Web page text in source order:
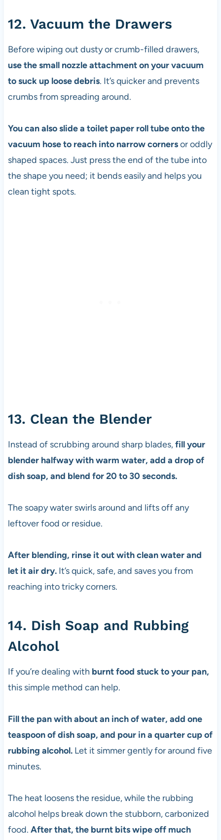
12. Vacuum the Drawers
Before wiping out dusty or crumb-filled drawers,
use the small nozzle attachment on your vacuum
to suck up loose debris. It’s quicker and prevents
crumbs from spreading around.
You can also slide a toilet paper roll tube onto the
vacuum hose to reach into narrow cornersor oddly
shaped spaces. Just press the end of the tube into
the shape you need; it bends easily and helps you
clean tight spots.
13. Clean the Blender
Instead of scrubbing around sharp blades,fill your
blender halfway with warm water, add a drop of
dish soap, and blend for 20 to 30 seconds.
The soapy water swirls around and lifts off any
leftover food or residue.
After blending, rinse it out with clean water and
let it air dry.It’s quick, safe, and saves you from
reaching into tricky corners.
14. Dish Soap and Rubbing
Alcohol
If you’re dealing with burnt food stuck to your pan,
this simple method can help.
Fill the pan with about an inch of water, add one
teaspoon of dish soap, and pour in a quarter cup of
rubbing alcohol.Let it simmer gently for around five
minutes.
The heat loosens the residue, while the rubbing
alcohol helps break down the stubborn, carbonized
food. After that, the burnt bits wipe off much